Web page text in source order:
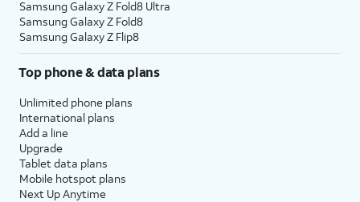
Samsung Galaxy Z Fold8 Ultra
Samsung Galaxy Z Fold8
Samsung Galaxy Z Flip8
Top phone & data plans
Unlimited phone plans
International plans
Add a line
Upgrade
Tablet data plans
Mobile hotspot plans
Next Up Anytime